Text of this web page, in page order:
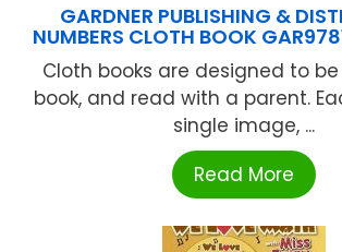
GARDNER PUBLISHING &
NUMBERS CLOTH BOOK
Cloth books are designed to
book, and read with a parent.
single image, ...
Read More